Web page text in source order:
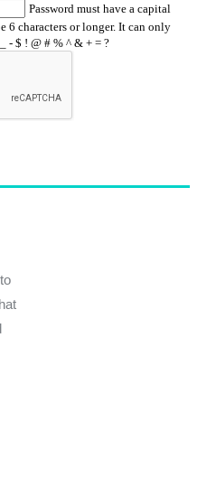
Password must have a capital
6 characters or longer. It can only
- $ ! @ # % ^ & + = ?